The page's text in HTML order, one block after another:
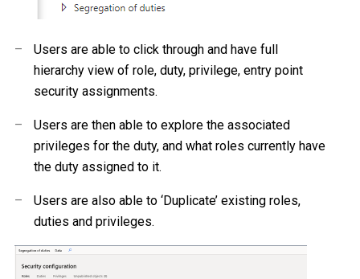
–
Users are able to click through and have full
hierarchy view of role, duty, privilege, entry point
security assignments.
–
Users are then able to explore the associated
privileges for the duty, and what roles currently have
the duty assigned to it.
–
Users are also able to ‘Duplicate’ existing roles,
duties and privileges.